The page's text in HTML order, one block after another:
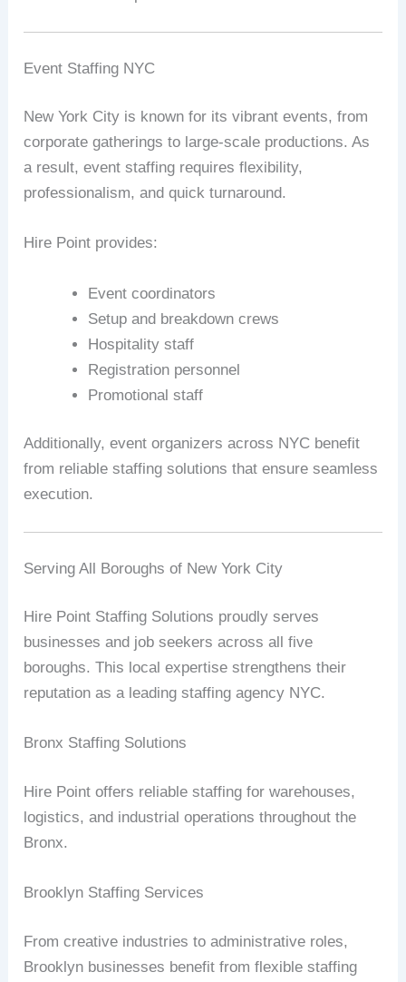
Event Staffing NYC
New York City is known for its vibrant events, from
corporate gatherings to large-scale productions. As
a result, event staffing requires flexibility,
professionalism, and quick turnaround.
Hire Point provides:
Event coordinators
Setup and breakdown crews
Hospitality staff
Registration personnel
Promotional staff
Additionally, event organizers across NYC benefit
from reliable staffing solutions that ensure seamless
execution.
Serving All Boroughs of New York City
Hire Point Staffing Solutions proudly serves
businesses and job seekers across all five
boroughs. This local expertise strengthens their
reputation as a leading staffing agency NYC.
Bronx Staffing Solutions
Hire Point offers reliable staffing for warehouses,
logistics, and industrial operations throughout the
Bronx.
Brooklyn Staffing Services
From creative industries to administrative roles,
Brooklyn businesses benefit from flexible staffing